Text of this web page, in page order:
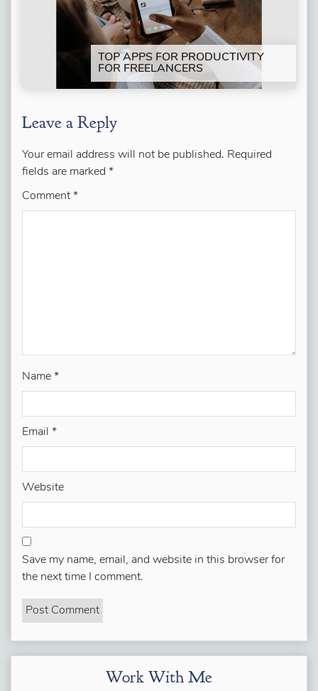
TOP APPS FOR PRODUCTIVITY
FOR FREELANCERS
Leave a Reply
Your email address will not be published. Required
fields are marked *
Comment *
Name *
Email *
Website
Save my name, email, and website in this browser for
the next time I comment.
Work With Me